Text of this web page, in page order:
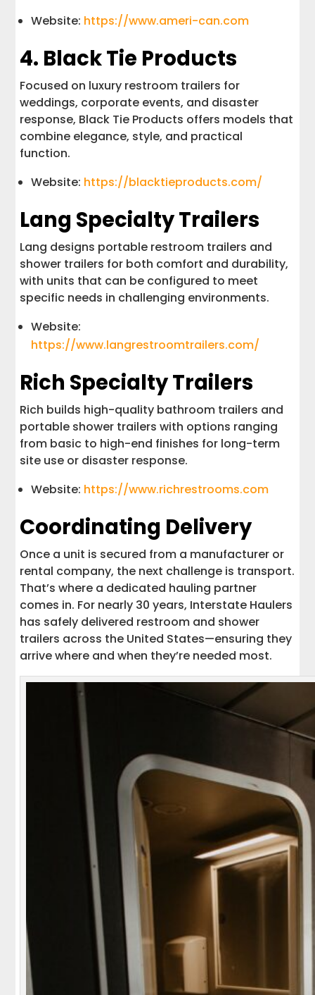
Website: https://www.ameri-can.com
4. Black Tie Products
Focused on luxury restroom trailers for
weddings, corporate events, and disaster
response, Black Tie Products offers models that
combine elegance, style, and practical
function.
Website: https://blacktieproducts.com/
Lang Specialty Trailers
Lang designs portable restroom trailers and
shower trailers for both comfort and durability,
with units that can be configured to meet
specific needs in challenging environments.
Website:
https://www.langrestroomtrailers.com/
Rich Specialty Trailers
Rich builds high-quality bathroom trailers and
portable shower trailers with options ranging
from basic to high-end finishes for long-term
site use or disaster response.
Website: https://www.richrestrooms.com
Coordinating Delivery
Once a unit is secured from a manufacturer or
rental company, the next challenge is transport.
That’s where a dedicated hauling partner
comes in. For nearly 30 years, Interstate Haulers
has safely delivered restroom and shower
trailers across the United States—ensuring they
arrive where and when they’re needed most.